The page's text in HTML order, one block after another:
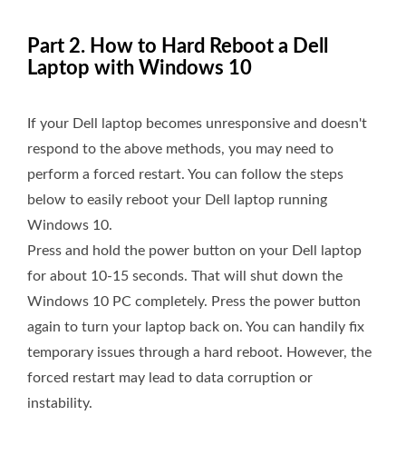
Part 2. How to Hard Reboot a Dell
Laptop with Windows 10
If your Dell laptop becomes unresponsive and doesn't
respond to the above methods, you may need to
perform a forced restart. You can follow the steps
below to easily reboot your Dell laptop running
Windows 10.
Press and hold the power button on your Dell laptop
for about 10-15 seconds. That will shut down the
Windows 10 PC completely. Press the power button
again to turn your laptop back on. You can handily fix
temporary issues through a hard reboot. However, the
forced restart may lead to data corruption or
instability.